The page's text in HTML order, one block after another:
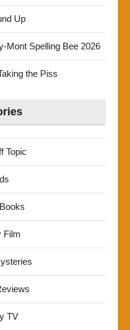
Up
Mont Spelling Bee 2026
the Piss
Topic
Film
TV